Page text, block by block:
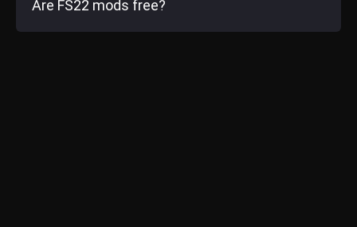
Are FS22 mods free?